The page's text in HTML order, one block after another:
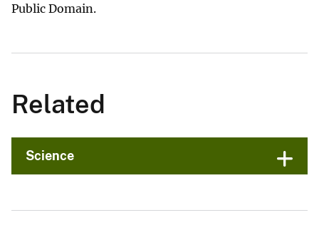
Public Domain.
Related
Science